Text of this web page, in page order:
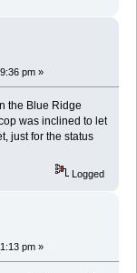
pm »
the Blue Ridge
was inclined to let
just for the status
Logged
pm »